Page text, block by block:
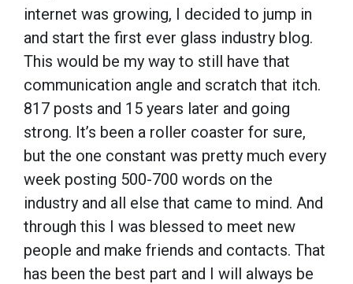
internet was growing, I decided to jump in
and start the first ever glass industry blog.
This would be my way to still have that
communication angle and scratch that itch.
817 posts and 15 years later and going
strong. It’s been a roller coaster for sure,
but the one constant was pretty much every
week posting 500-700 words on the
industry and all else that came to mind. And
through this I was blessed to meet new
people and make friends and contacts. That
has been the best part and I will always be